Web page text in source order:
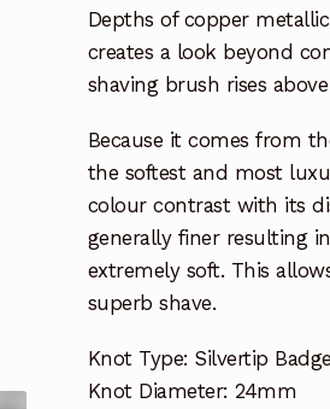
Depths of copper
creates a look beyond
shaving brush rises
Because it comes from
the softest and most
colour contrast with its
generally finer resulting
extremely soft. This
superb shave.
Knot Type: Silvertip
Knot Diameter: 24mm